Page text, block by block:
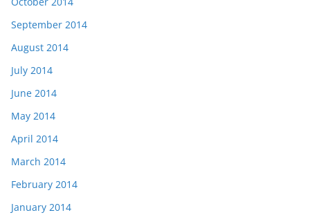
September 2014
August 2014
July 2014
June 2014
May 2014
April 2014
March 2014
February 2014
January 2014